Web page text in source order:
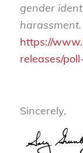
gender
harassment.
https://
releases/
Sincerely,